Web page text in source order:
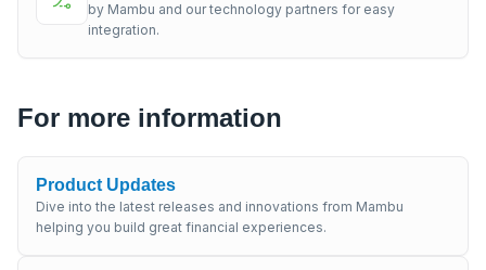
by Mambu and our technology partners for easy
integration.
For more information
Product Updates
Dive into the latest releases and innovations from Mambu
helping you build great financial experiences.